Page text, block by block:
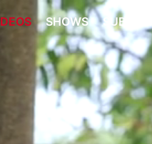
SHOWS